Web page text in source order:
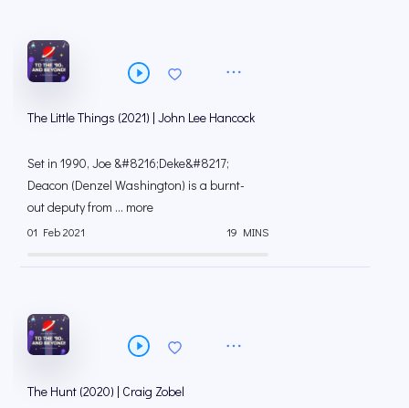
The Little Things (2021) | John Lee Hancock
Set in 1990, Joe &#8216;Deke&#8217;
Deacon (Denzel Washington) is a burnt-
out deputy from ... more
01 Feb 2021 19 MINS
The Hunt (2020) | Craig Zobel